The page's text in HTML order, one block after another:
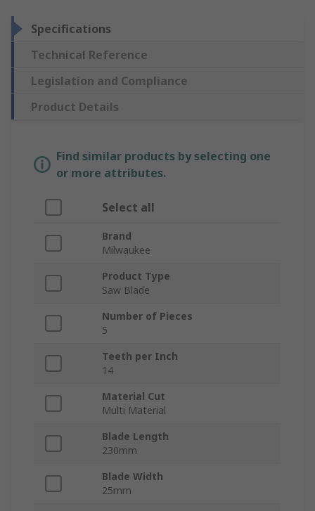
Specifications
Technical Reference
Legislation and Compliance
Product Details
Find similar products by selecting one
or more attributes.
Select all
Brand
Milwaukee
Product Type
Saw Blade
Number of Pieces
5
Teeth per Inch
14
Material Cut
Multi Material
Blade Length
230mm
Blade Width
25mm